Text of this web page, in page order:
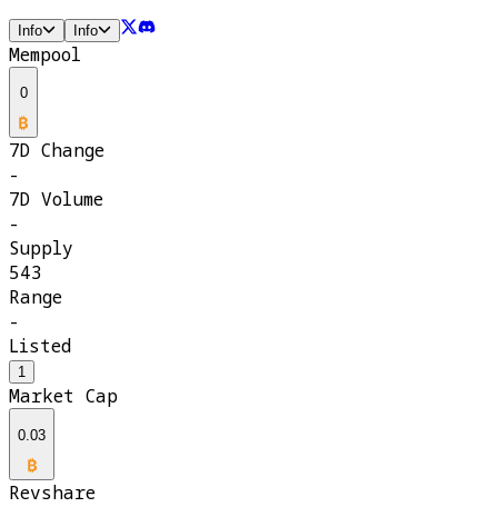
Info Info
Mempool
0
7D Change
-
7D Volume
-
Supply
543
Range
-
Listed
1
Market Cap
0.03
Revshare